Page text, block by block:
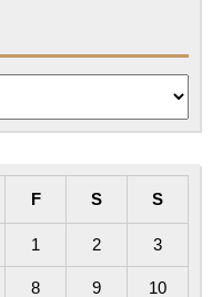
F S S
1 2 3
8 9 10